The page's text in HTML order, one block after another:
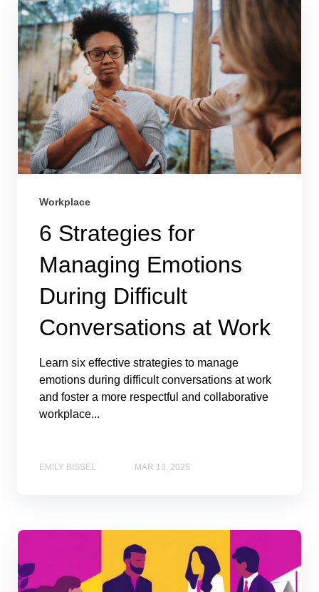
Workplace
6 Strategies for
Managing Emotions
During Difficult
Conversations at Work
Learn six effective strategies to manage
emotions during difficult conversations at work
and foster a more respectful and collaborative
workplace...
EMILY BISSEL MAR 13, 2025